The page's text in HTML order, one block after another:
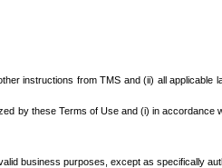
instructions from TMS and (ii) all
these Terms of Use and (i) in accordance
business purposes, except as specifically